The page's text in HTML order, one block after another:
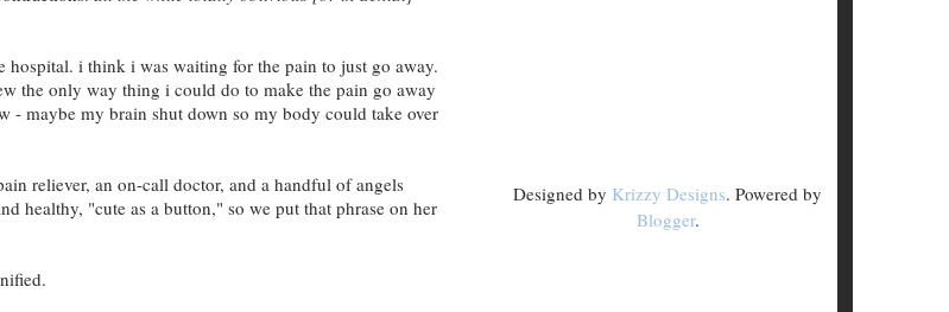
hospital. i think i was waiting for the pain to just go away.
the only way thing i could do to make the pain go away
- maybe my brain shut down so my body could take over
reliever, an on-call doctor, and a handful of angels
healthy, "cute as a button," so we put that phrase on her
Designed by Krizzy Designs. Powered by
Blogger.